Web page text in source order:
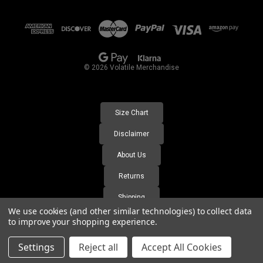
© 2026 Volatile Merchandise
Size Chart
Disclaimer
About Us
Returns
Shipping
FAQ's
https://volatile-merchandise.labs.wesupply.xyz/orders-lookup
We use cookies (and other similar technologies) to collect data
to improve your shopping experience.
Settings Reject all Accept All Cookies